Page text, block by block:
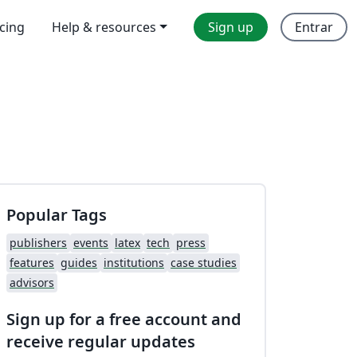
Help & resources Sign up Entrar
Popular Tags
publishers events latex tech press
features guides institutions case studies
advisors
Sign up for a free account and
receive regular updates